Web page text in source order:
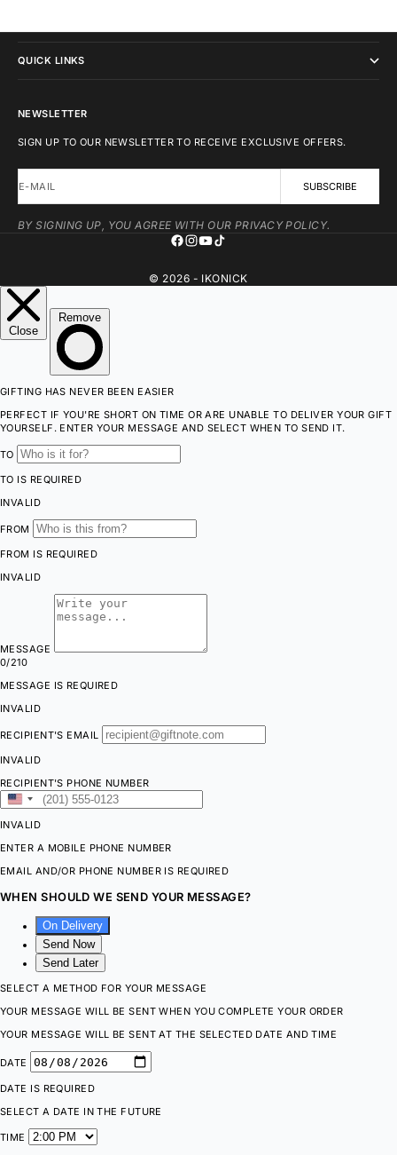
QUICK LINKS
NEWSLETTER
SIGN UP TO OUR NEWSLETTER TO RECEIVE EXCLUSIVE OFFERS.
E-MAIL SUBSCRIBE
BY SIGNING UP, YOU AGREE WITH OUR PRIVACY POLICY.
© 2026 - IKONICK